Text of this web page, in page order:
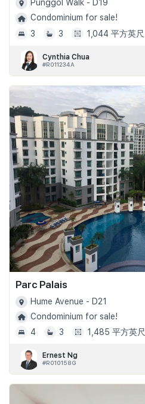
Punggol Walk - D19
Condominium for sale!
3
3 1,044 平方英尺
Cynthia Chua
#R011234A
Parc Palais
Hume Avenue - D21
Condominium for sale!
4
3 1,485 平方英尺
Ernest Ng
#R010158G